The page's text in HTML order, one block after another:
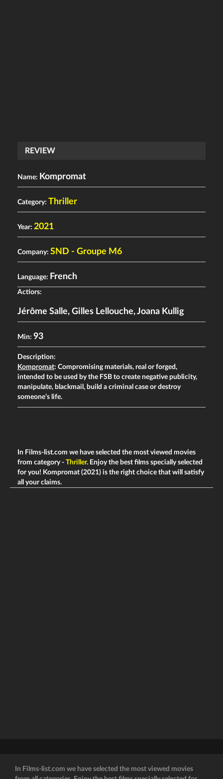
REVIEW
Name: Kompromat
Category: Thriller
Year: 2021
Company: SND - Groupe M6
Language: French
Actiors:
Jérôme Salle, Gilles Lellouche,Joana Kullig
Min: 93
Description:
Kompromat: Compromising materials, real or forged,
intended to be used by the FSB to create negative publicity,
manipulate, blackmail, build a criminal case or destroy
someone’s life.
In Films-list.com we have selected the most viewed movies
from category - Thriller. Enjoy the best films specially selected
for you! Kompromat (2021) is the right choice that will satisfy
all your claims.
In Films-list.com we have selected the most viewed movies